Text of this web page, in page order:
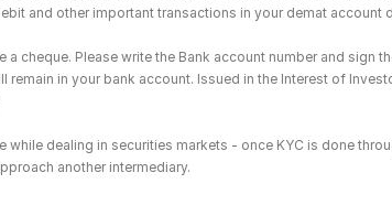
and other important transactions in your demat account
a cheque. Please write the Bank account number and
remain in your bank account. Issued in the Interest of
while dealing in securities markets - once KYC is done
another intermediary.